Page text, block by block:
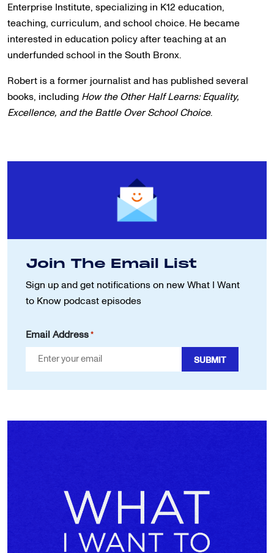
Enterprise Institute, specializing in K12 education,
teaching, curriculum, and school choice. He became
interested in education policy after teaching at an
underfunded school in the South Bronx.
Robert is a former journalist and has published several
books, including How the Other Half Learns: Equality,
Excellence, and the Battle Over School Choice.
Join The Email List
Sign up and get notifications on newWhat I Want
to Know podcast episodes
Email Address*